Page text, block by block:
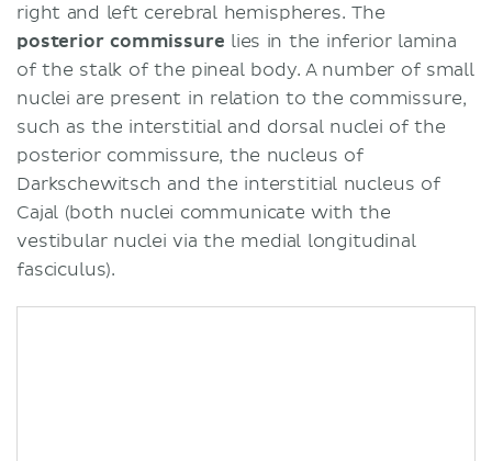
right and left cerebral hemispheres. The
posterior commissure lies in the inferior lamina
of the stalk of the pineal body. A number of small
nuclei are present in relation to the commissure,
such as the interstitial and dorsal nuclei of the
posterior commissure, the nucleus of
Darkschewitsch and the interstitial nucleus of
Cajal (both nuclei communicate with the
vestibular nuclei via the medial longitudinal
fasciculus).